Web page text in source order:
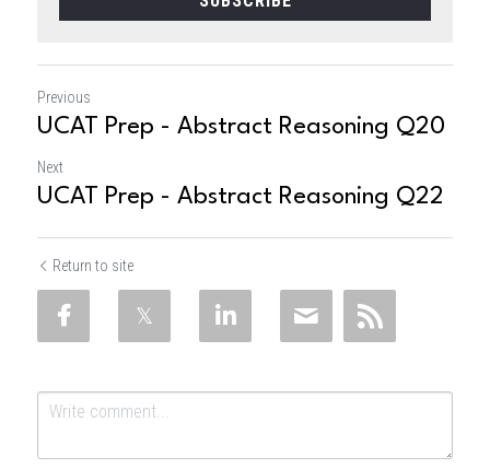
Previous
UCAT Prep - Abstract Reasoning Q20
Next
UCAT Prep - Abstract Reasoning Q22
Return to site